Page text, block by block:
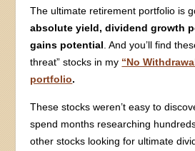
The ultimate retirement portfolio is
absolute yield, dividend growth
gains potential . And you’ll find
threat” stocks in my “No
portfolio.
These stocks weren’t easy to
spend months researching
other stocks looking for ultimate